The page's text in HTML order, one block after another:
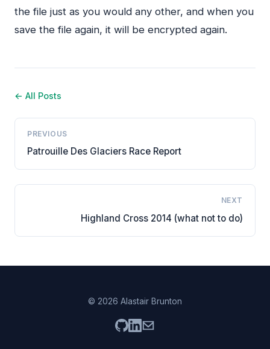
the file just as you would any other, and when you
save the file again, it will be encrypted again.
← All Posts
PREVIOUS
Patrouille Des Glaciers Race Report
NEXT
Highland Cross 2014 (what not to do)
© 2026 Alastair Brunton